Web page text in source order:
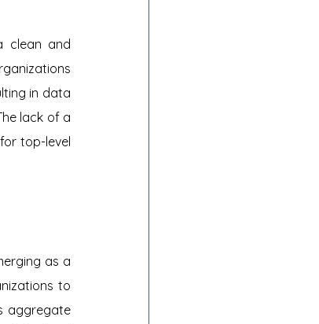
clean and
in data
lack of a
top-level
as a
to
aggregate